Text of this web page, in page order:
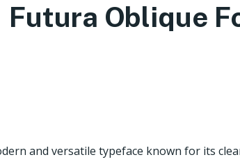
Futura Oblique
and versatile typeface known for its